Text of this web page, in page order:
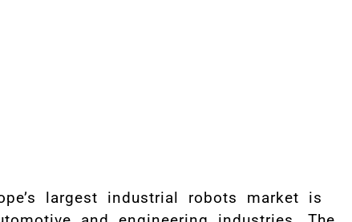
largest industrial robots market is